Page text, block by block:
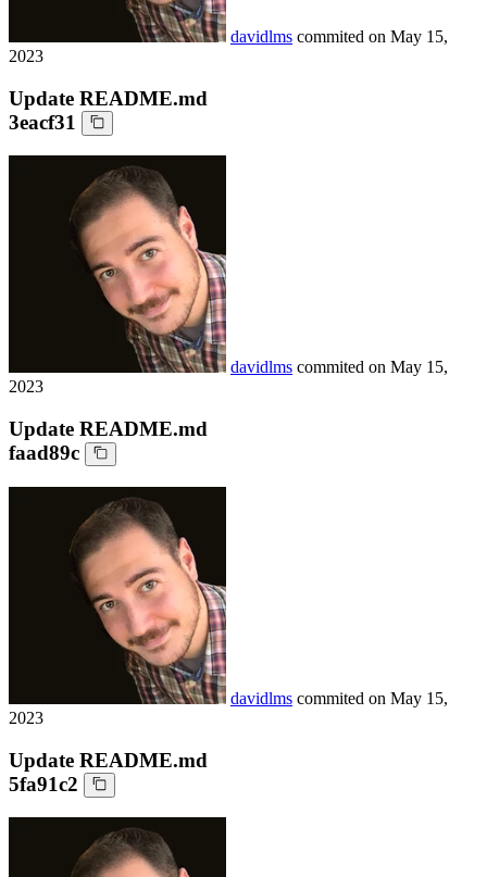
davidlms commited on May 15,
2023
Update README.md
3eacf31
davidlms commited on May 15,
2023
Update README.md
faad89c
davidlms commited on May 15,
2023
Update README.md
5fa91c2